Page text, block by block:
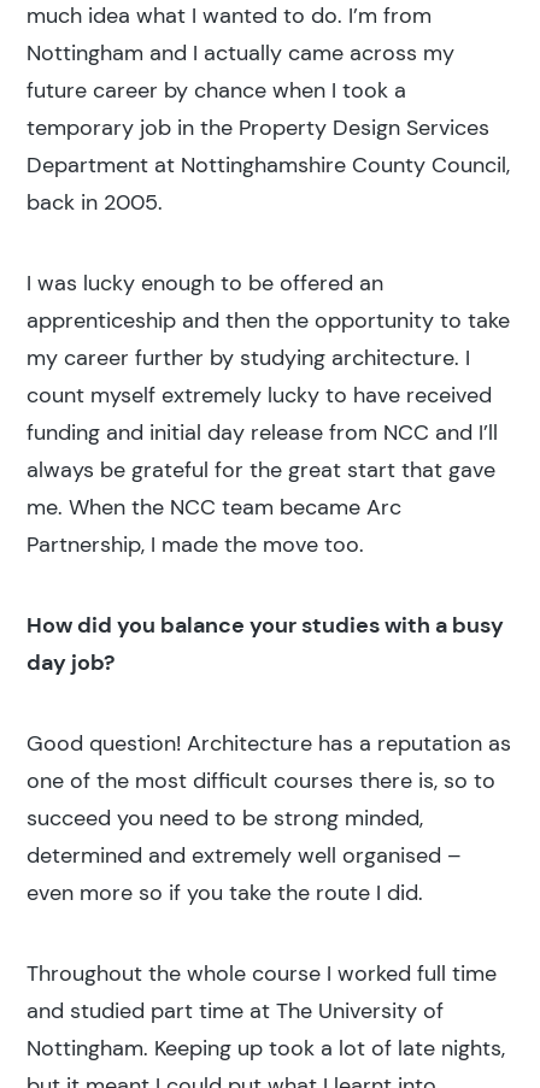
much idea what I wanted to do. I’m from
Nottingham and I actually came across my
future career by chance when I took a
temporary job in the Property Design Services
Department at Nottinghamshire County Council,
back in 2005.
I was lucky enough to be offered an
apprenticeship and then the opportunity to take
my career further by studying architecture. I
count myself extremely lucky to have received
funding and initial day release from NCC and I’ll
always be grateful for the great start that gave
me. When the NCC team became Arc
Partnership, I made the move too.
How did you balance your studies with a busy
day job?
Good question! Architecture has a reputation as
one of the most difficult courses there is, so to
succeed you need to be strong minded,
determined and extremely well organised –
even more so if you take the route I did.
Throughout the whole course I worked full time
and studied part time at The University of
Nottingham. Keeping up took a lot of late nights,